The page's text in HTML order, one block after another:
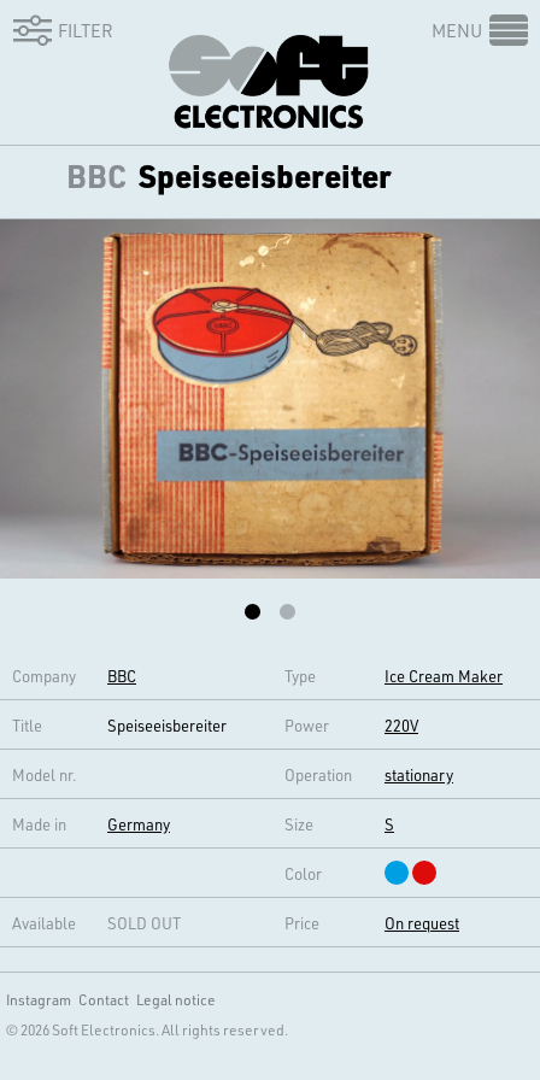
FILTER MENU
BBC Speiseeisbereiter
Company BBC Type Ice Cream Maker
Title Speiseeisbereiter Power 220V
Model nr. Operation stationary
Made in Germany Size S
Color
Available SOLD OUT Price On request
Instagram Contact Legal notice
© 2026 Soft Electronics. All rights reserved.